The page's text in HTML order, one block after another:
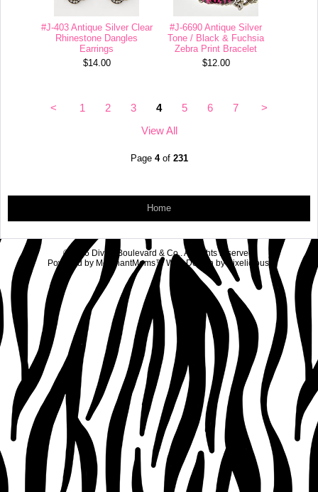
#J-403 Antique Silver Clear
Rhinestone Dangles
Earrings
$14.00
#J-6690 Antique Silver
Tone / Black & Fuchsia
Zebra Print Bracelet
$12.00
< 1 2 3 4 5 6 7
>
View All
Page 4of 231
Home
©2026 Diva's Boulevard & Co.. All rights reserved.
Powered by MerchantMoms™ Web Design by Pixelicious.